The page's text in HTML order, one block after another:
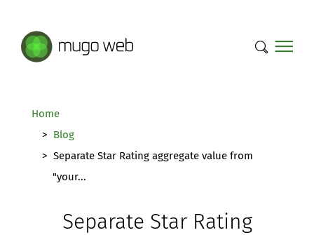
Home
Blog
Separate Star Rating aggregate value from
"your...
Separate Star Rating